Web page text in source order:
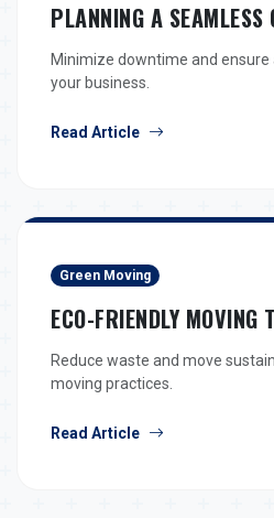
PLANNING A SEAMLESS
Minimize downtime and
your business.
Read Article
Green Moving
ECO-FRIENDLY MOVING
Reduce waste and move
moving practices.
Read Article